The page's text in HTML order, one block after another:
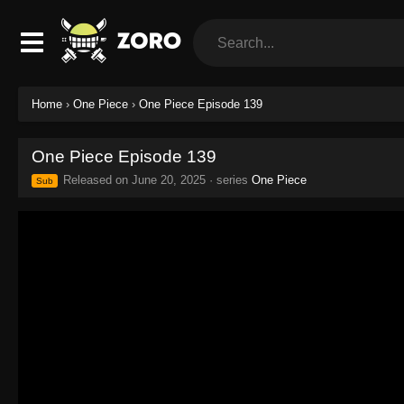
Home › One Piece › One Piece Episode 139
One Piece Episode 139
Sub Released on June 20, 2025 · series One Piece